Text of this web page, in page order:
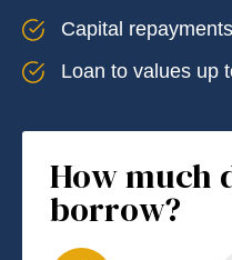
Capital
Loan to values up
How much
borrow?